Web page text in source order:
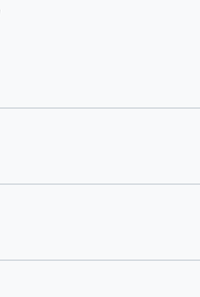
price depends on